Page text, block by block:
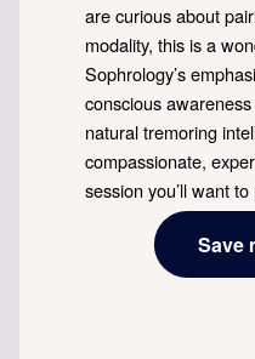
are curious about
modality, this is a
Sophrology’s
conscious
natural tremoring
compassionate,
session you’ll want
Save